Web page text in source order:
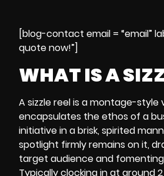
[blog-contact email = “email”
quote now!”]
WHAT IS A
Asizzle reelis a montage-style
encapsulates the ethos of a
initiative in a brisk, spirited
spotlight firmly remains on it,
target audience and
Typically clocking in at around